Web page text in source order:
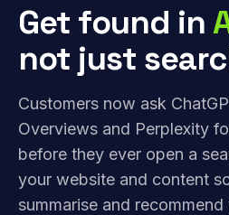
Get found in
not just
Customers now ask
Overviews and Perplexity
before they ever open a
your website and content
summarise and